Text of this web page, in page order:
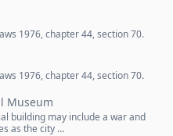
1976, chapter 44, section 70.
1976, chapter 44, section 70.
Museum
building may include a war and
as the city …